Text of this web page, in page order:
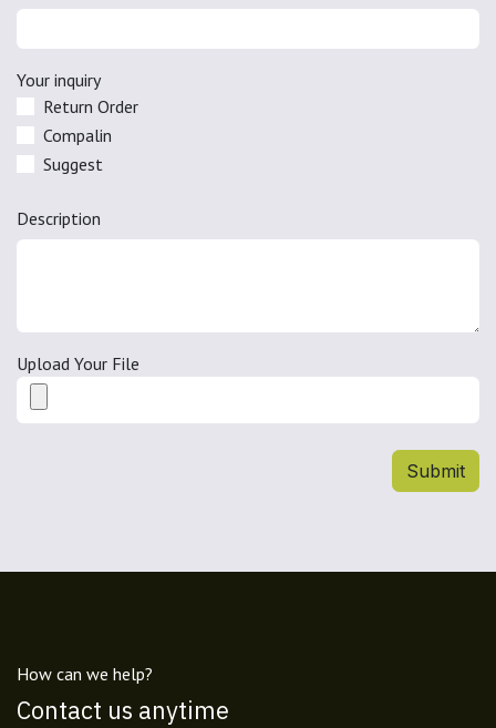
Your inquiry
Return Order
Compalin
Suggest
Description
Upload Your File
Submit
How can we help?
Contact us anytime